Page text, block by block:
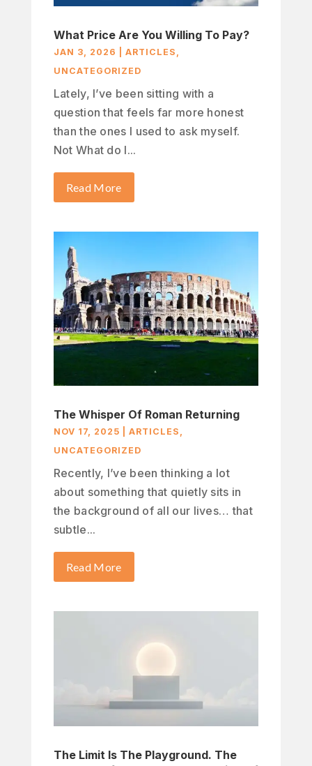
What Price Are You Willing To Pay?
JAN 3, 2026 ARTICLES ,
UNCATEGORIZED
Lately, I’ve been sitting with a
question that feels far more honest
than the ones I used to ask myself.
Not What do I...
Read More
The Whisper Of Roman Returning
NOV 17, 2025 ARTICLES ,
UNCATEGORIZED
Recently, I’ve been thinking a lot
about something that quietly sits in
the background of all our lives… that
subtle...
Read More
The Limit Is The Playground. The